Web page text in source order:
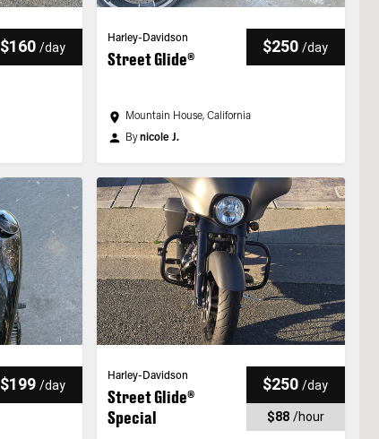
$160 /day
Harley-Davidson
Street Glide®
$250 /day
Mountain House, California
Bynicole J.
$199 /day
Harley-Davidson
Street Glide®
Special
$250 /day
$88 /hour